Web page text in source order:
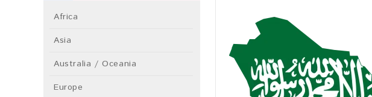
Africa
Asia
Australia / Oceania
Europe